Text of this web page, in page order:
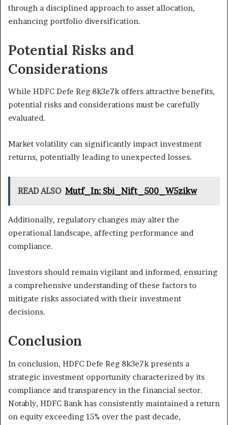
through a disciplined approach to asset allocation,
enhancing portfolio diversification.
Potential Risks and
Considerations
While HDFC Defe Reg 8k3e7k offers attractive benefits,
potential risks and considerations must be carefully
evaluated.
Market volatility can significantly impact investment
returns, potentially leading to unexpected losses.
READ ALSO Mutf_In: Sbi_Nift_500_W5zikw
Additionally, regulatory changes may alter the
operational landscape, affecting performance and
compliance.
Investors should remain vigilant and informed, ensuring
a comprehensive understanding of these factors to
mitigate risks associated with their investment
decisions.
Conclusion
In conclusion, HDFC Defe Reg 8k3e7k presents a
strategic investment opportunity characterized by its
compliance and transparency in the financial sector.
Notably, HDFC Bank has consistently maintained a return
on equity exceeding 15% over the past decade,